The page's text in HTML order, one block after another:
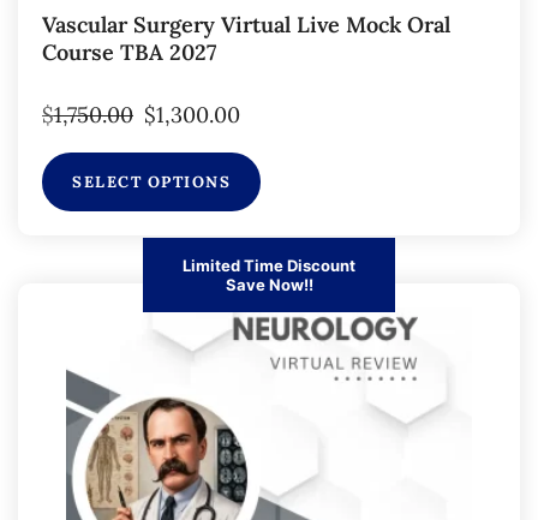
Vascular Surgery Virtual Live Mock Oral
Course TBA 2027
$1,750.00 $1,300.00
SELECT OPTIONS
Limited Time Discount
Save Now!!